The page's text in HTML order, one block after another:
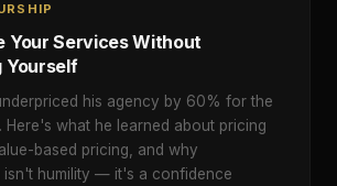
Your Services Without
Yourself
his agency by 60% for the
Here's what he learned about pricing
based pricing, and why
isn't humility — it's a confidence